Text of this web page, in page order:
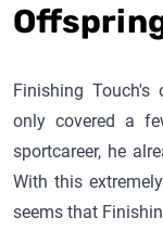
Finishing Touch's
only covered a
sportcareer, he
With this
seems that